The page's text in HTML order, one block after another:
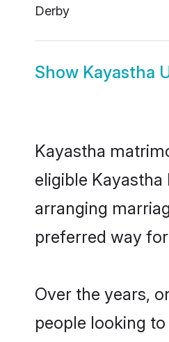
Derby
Show Kayastha
Kayastha
eligible
arranging
preferred way
Over the years,
people looking